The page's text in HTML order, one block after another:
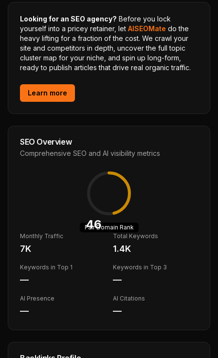
Looking for an SEO agency? Before you lock
yourself into a pricey retainer, let AISEOMate do the
heavy lifting for a fraction of the cost. We crawl your
site and competitors in depth, uncover the full topic
cluster map for your niche, and spin up long-form,
ready to publish articles that drive real organic traffic.
Learn more
SEO Overview
Comprehensive SEO and AI visibility metrics
46
FairDomain Rank
Monthly Traffic
7K
Total Keywords
1.4K
Keywords in Top 1
—
Keywords in Top 3
—
AI Presence
—
AI Citations
—